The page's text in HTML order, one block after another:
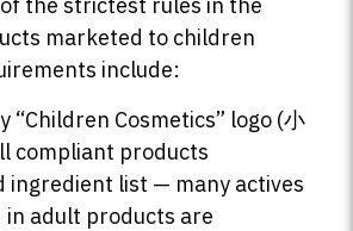
the strictest rules in the
marketed to children
include:
“Children Cosmetics” logo (小
compliant products
ingredient list — many actives
adult products are